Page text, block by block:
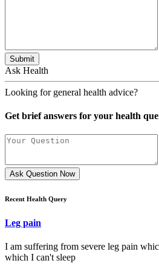
Submit
Ask Health
Looking for general health advice?
Get brief answers for your health
Ask Question Now
Recent Health Query
Leg pain
I am suffering from severe leg pain
which I can't sleep